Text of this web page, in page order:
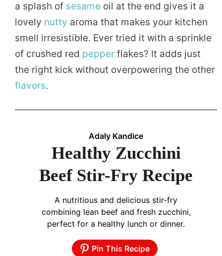
a splash of sesame oil at the end gives it a
lovely nutty aroma that makes your kitchen
smell irresistible. Ever tried it with a sprinkle
of crushed red pepper flakes? It adds just
the right kick without overpowering the other
flavors.
Adaly Kandice
Healthy Zucchini
Beef Stir-Fry Recipe
A nutritious and delicious stir-fry
combining lean beef and fresh zucchini,
perfect for a healthy lunch or dinner.
Pin This Recipe